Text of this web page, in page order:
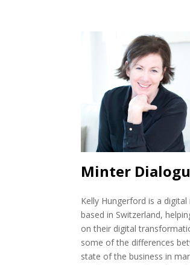
Minter
Kelly Hungerford is a
based in Switzerland,
on their digital
some of the differences
state of the business in